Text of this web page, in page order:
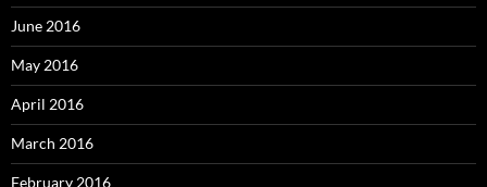
June 2016
May 2016
April 2016
March 2016
February 2016